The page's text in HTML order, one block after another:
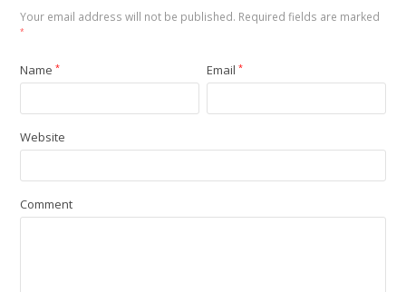
Your email address will not be published. Required fields are marked
*
Name* Email*
Website
Comment